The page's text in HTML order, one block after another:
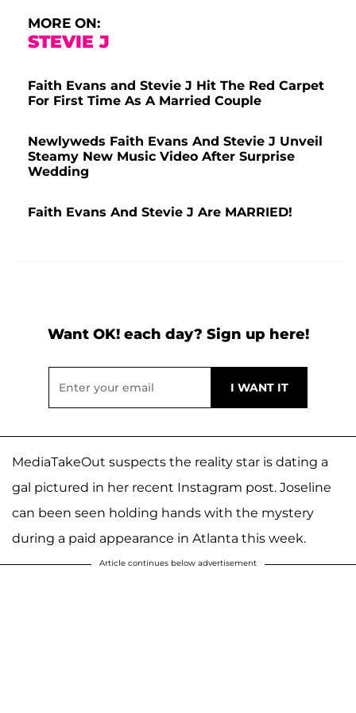
MORE ON:
STEVIE J
Faith Evans and Stevie J Hit The Red Carpet
For First Time As A Married Couple
Newlyweds Faith Evans And Stevie J Unveil
Steamy New Music Video After Surprise
Wedding
Faith Evans And Stevie J Are MARRIED!
Want OK! each day? Sign up here!
MediaTakeOut suspects the reality star is dating a
gal pictured in her recent Instagram post. Joseline
can been seen holding hands with the mystery
during a paid appearance in Atlanta this week.
Article continues below advertisement